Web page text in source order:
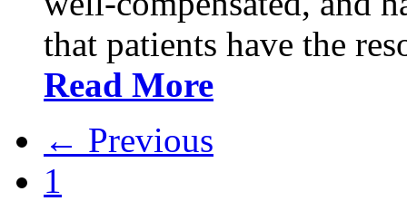
that patients have the
Read More
← Previous
1